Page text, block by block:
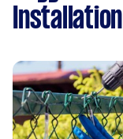
Installation